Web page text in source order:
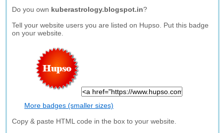
Do you own kuberastrology.blogspot.in?
Tell your website users you are listed on Hupso. Put this badge
on your website.
More badges (smaller sizes)
Copy & paste HTML code in the box to your website.